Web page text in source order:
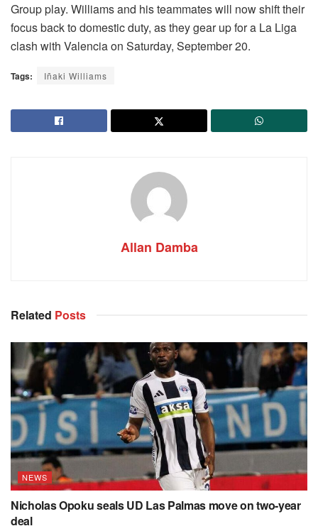
Group play. Williams and his teammates will now shift their
focus back to domestic duty, as they gear up for a La Liga
clash with Valencia on Saturday, September 20.
Tags: Iñaki Williams
Allan Damba
Related Posts
NEWS
Nicholas Opoku seals UD Las Palmas move on two-year
deal